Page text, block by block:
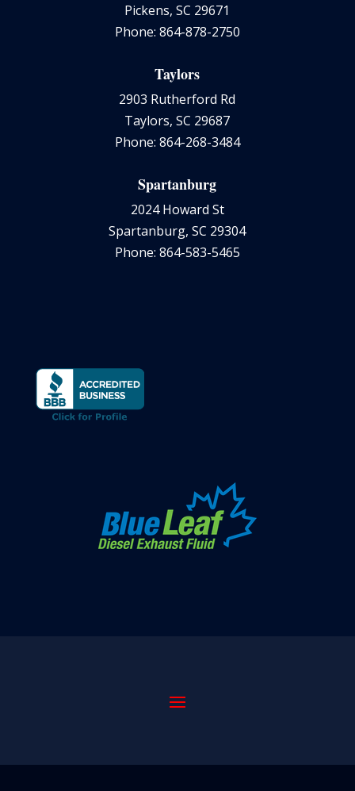
Pickens, SC 29671
Phone: 864-878-2750
Taylors
2903 Rutherford Rd
Taylors, SC 29687
Phone: 864-268-3484
Spartanburg
2024 Howard St
Spartanburg, SC 29304
Phone: 864-583-5465